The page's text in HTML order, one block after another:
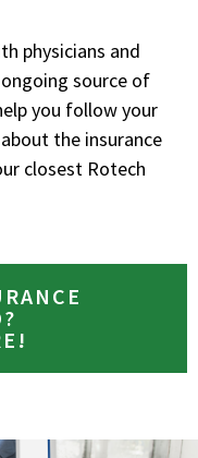
physicians and
source of
you follow your
the insurance
closest Rotech